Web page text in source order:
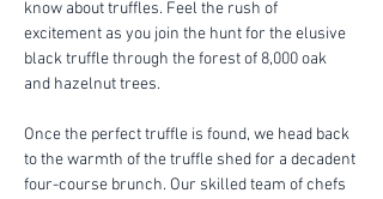
know about truffles. Feel the rush of
excitement as you join the hunt for the elusive
black truffle through the forest of 8,000 oak
and hazelnut trees.
Once the perfect truffle is found, we head back
to the warmth of the truffle shed for a decadent
four-course brunch. Our skilled team of chefs